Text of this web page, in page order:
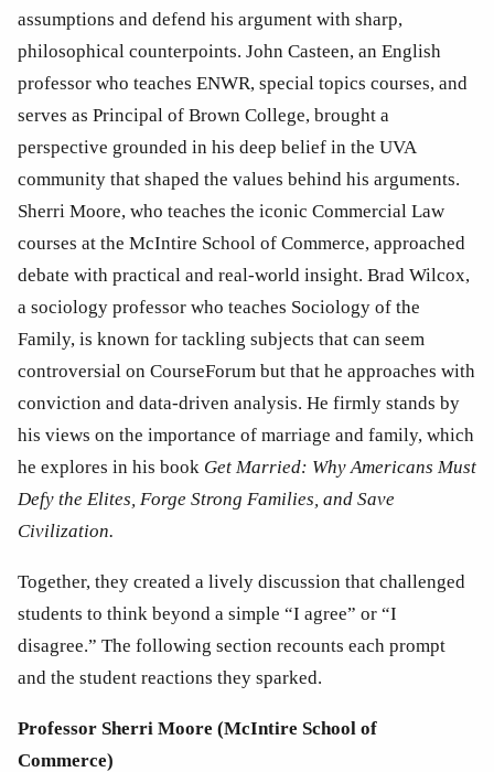
assumptions and defend his argument with sharp,
philosophical counterpoints. John Casteen, an English
professor who teaches ENWR, special topics courses, and
serves as Principal of Brown College, brought a
perspective grounded in his deep belief in the UVA
community that shaped the values behind his arguments.
Sherri Moore, who teaches the iconic Commercial Law
courses at the McIntire School of Commerce, approached
debate with practical and real-world insight. Brad Wilcox,
a sociology professor who teaches Sociology of the
Family, is known for tackling subjects that can seem
controversial on CourseForum but that he approaches with
conviction and data-driven analysis. He firmly stands by
his views on the importance of marriage and family, which
he explores in his book Get Married: Why Americans Must
Defy the Elites, Forge Strong Families, and Save
Civilization.
Together, they created a lively discussion that challenged
students to think beyond a simple “I agree” or “I
disagree.” The following section recounts each prompt
and the student reactions they sparked.
Professor Sherri Moore (McIntire School of
Commerce)